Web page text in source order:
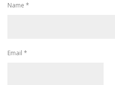
Name *
Email *